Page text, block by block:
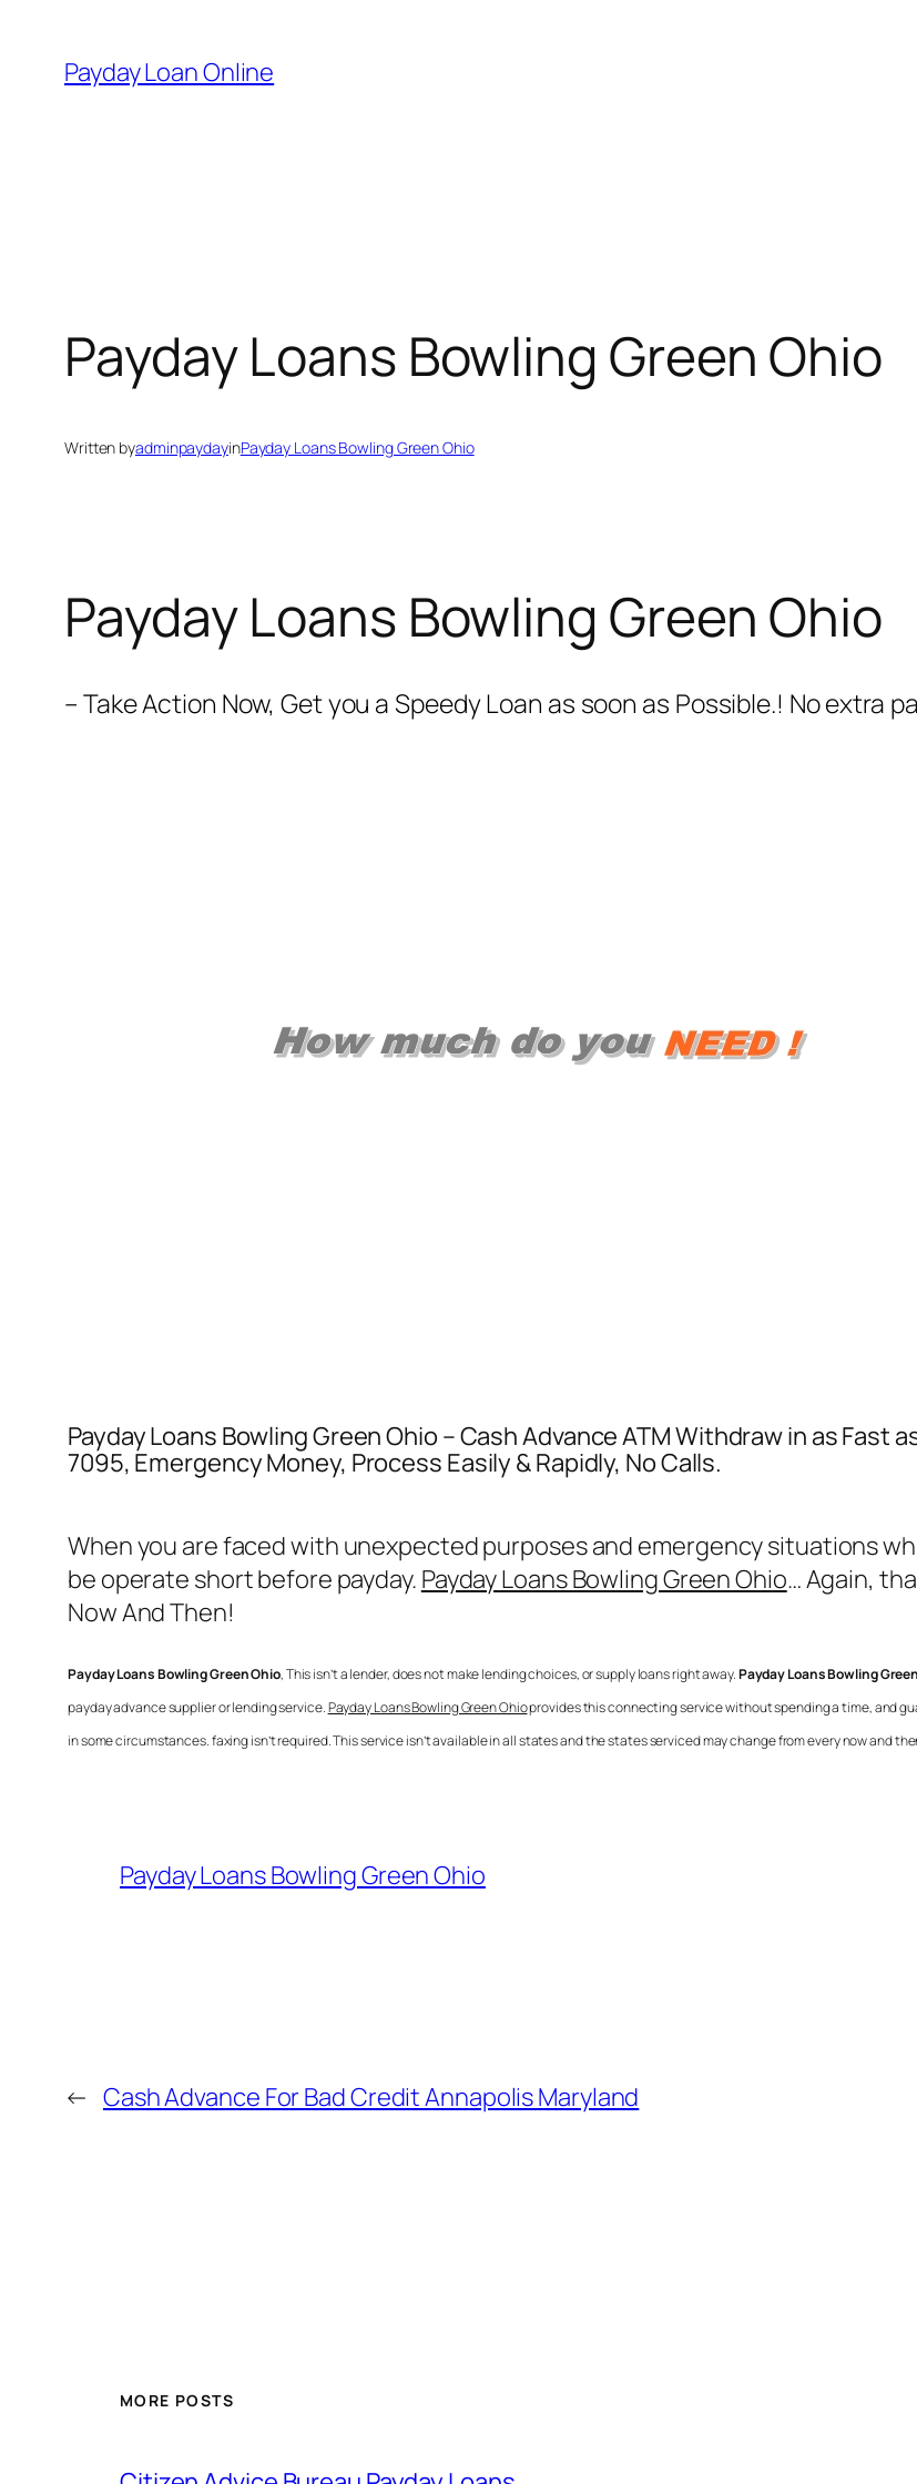
content
Payday Loan Online
Payday Loans Bowling Green Ohio
Written byadminpaydayinPayday Loans Bowling Green Ohio
Payday Loans Bowling Green Ohio
– Take Action Now, Get you a Speedy Loan as soon as Possible.! No extra
Payday Loans Bowling Green Ohio – Cash Advance ATM Withdraw in as Fast
7095, Emergency Money, Process Easily & Rapidly, No Calls.
When you are faced with unexpected purposes and emergency situations
be operate short before payday. Payday Loans Bowling Green Ohio… Again,
Now And Then!
Payday Loans Bowling Green Ohio, This isn’t a lender, does not make lending choices, or supply loans right away.Payday Loans Bowling
payday advance supplier or lending service.Payday Loans Bowling Green Ohioprovides this connecting service without spending a time, and
in some circumstances. faxing isn’t required. This service isn’t available in all states and the states serviced may change from every now and
Payday Loans Bowling Green Ohio
← Cash Advance For Bad Credit Annapolis Maryland
MORE POSTS